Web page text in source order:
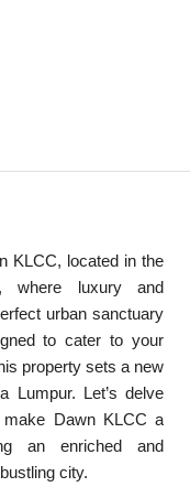
KLCC, located in the
where luxury and
urban sanctuary
to cater to your
property sets a new
Lumpur. Let’s delve
make Dawn KLCC a
an enriched and
city.